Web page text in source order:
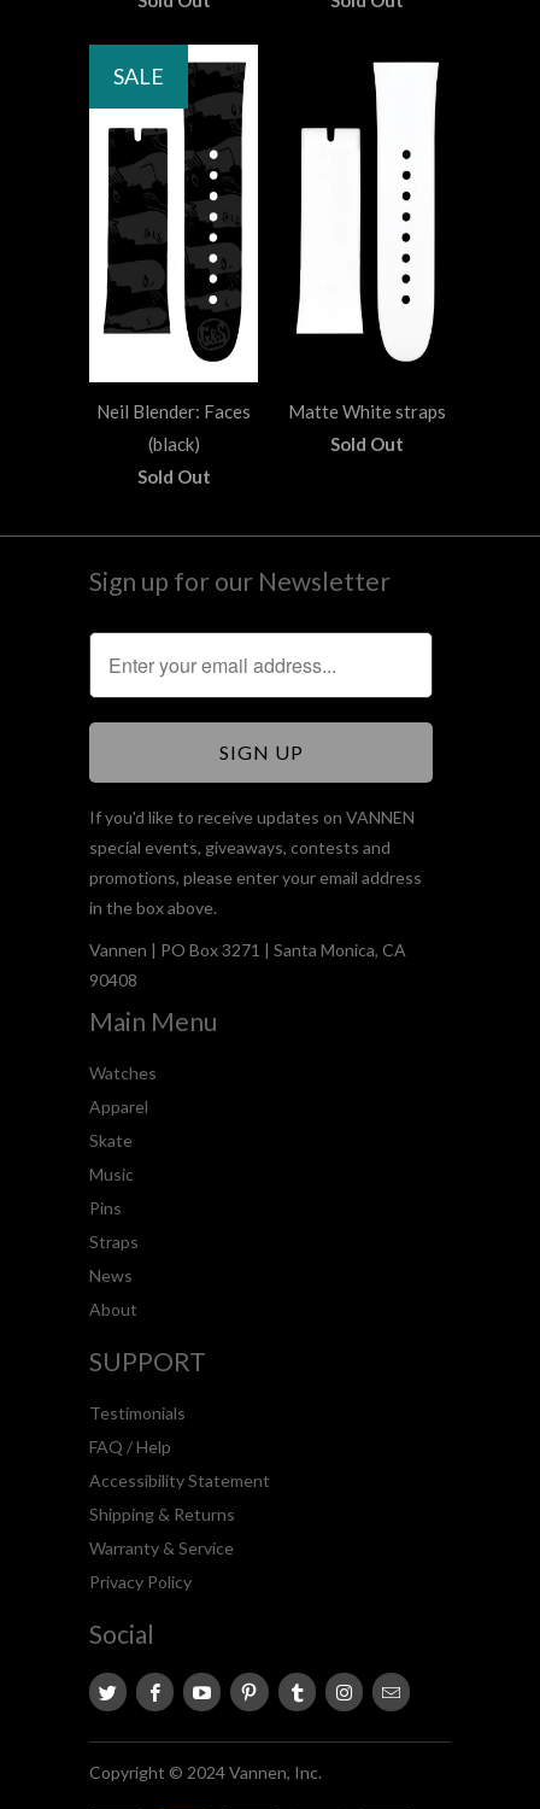
Neil Blender: Faces
(black)
Sold Out
SALE
Matte White straps
Sold Out
Sign up for our Newsletter
If you'd like to receive updates on VANNEN
special events, giveaways, contests and
promotions, please enter your email address
in the box above.
Vannen | PO Box 3271 | Santa Monica, CA
90408
Main Menu
Watches
Apparel
Skate
Music
Pins
Straps
News
About
SUPPORT
Testimonials
FAQ / Help
Accessibility Statement
Shipping & Returns
Warranty & Service
Privacy Policy
Social
Copyright © 2024 Vannen, Inc.